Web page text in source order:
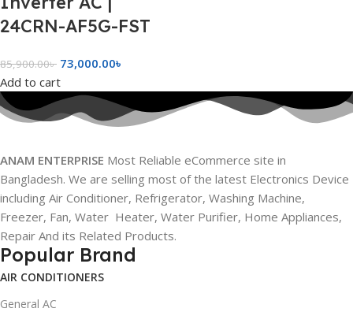
24CRN-AF5G-FST
85,900.00৳ 73,000.00৳
Add to cart
ANAM ENTERPRISE Most Reliable eCommerce site in
Bangladesh. We are selling most of the latest Electronics Device
including Air Conditioner, Refrigerator, Washing Machine,
Freezer, Fan, Water Heater, Water Purifier, Home Appliances,
Repair And its Related Products.
Popular Brand
AIR CONDITIONERS
General AC